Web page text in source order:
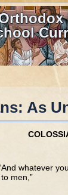
As
whatever
men,”